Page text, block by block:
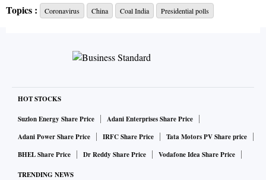
Going by its strength in Lok Sabha and Rajya Sabha, as well
position to ensure the victory of the candidate nominated by
it in the upcoming election.Read more
CIL issues import tender for 2.4 MT of coal, identifies 26
beneficiaries
Coal India Ltd (CIL) has issued a tender for purchasing
imported coal for power generating companies (gencos) in
Topics : Coronavirus China Coal India Presidential polls
HOT STOCKS
Suzlon Energy Share Price
Adani Enterprises Share Price
Adani Power Share Price
IRFC Share Price
Tata Motors PV Share price
BHEL Share Price
Dr Reddy Share Price Vodafone Idea Share Price
TRENDING NEWS